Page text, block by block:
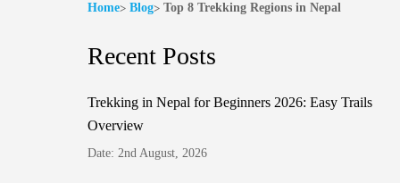
Home Blog Top 8 Trekking Regions in Nepal
Recent Posts
Trekking in Nepal for Beginners 2026: Easy Trails
Overview
Date: 2nd August, 2026